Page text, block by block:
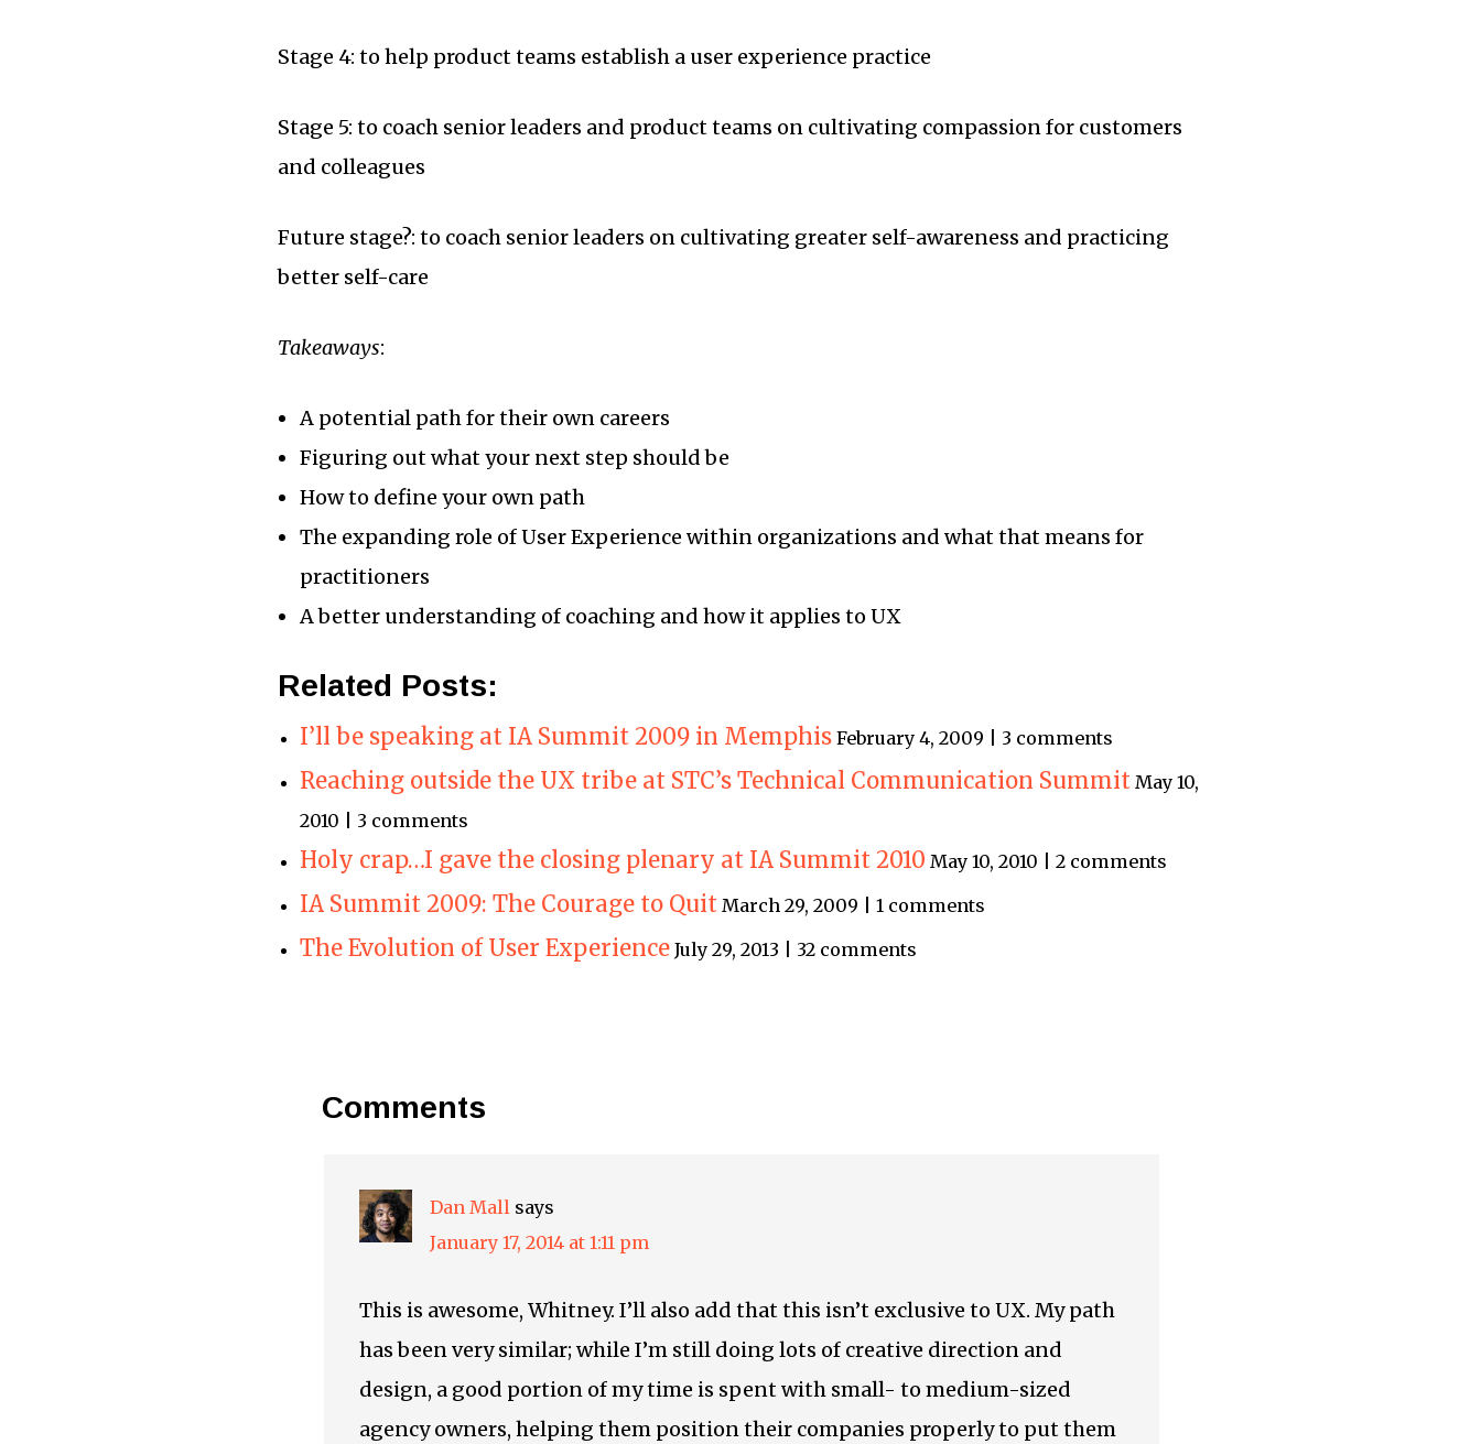
Stage 4: to help product teams establish a user experience practice
Stage 5: to coach senior leaders and product teams on cultivating compassion for customers
and colleagues
Future stage?: to coach senior leaders on cultivating greater self-awareness and practicing
better self-care
Takeaways:
A potential path for their own careers
Figuring out what your next step should be
How to define your own path
The expanding role of User Experience within organizations and what that means for
practitioners
A better understanding of coaching and how it applies to UX
Related Posts:
I’ll be speaking at IA Summit 2009 in Memphis February 4, 2009 | 3 comments
Reaching outside the UX tribe at STC’s Technical Communication Summit May 10,
2010 | 3 comments
Holy crap…I gave the closing plenary at IA Summit 2010 May 10, 2010 | 2 comments
IA Summit 2009: The Courage to Quit March 29, 2009 | 1 comments
The Evolution of User Experience July 29, 2013 | 32 comments
Comments
Dan Mall says
January 17, 2014 at 1:11 pm
This is awesome, Whitney. I’ll also add that this isn’t exclusive to UX. My path
has been very similar; while I’m still doing lots of creative direction and
design, a good portion of my time is spent with small- to medium-sized
agency owners, helping them position their companies properly to put them